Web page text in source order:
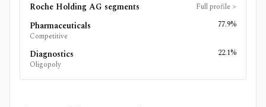
Roche Holding AG segments Full profile >
Pharmaceuticals
Competitive
77.9%
Diagnostics
Oligopoly
22.1%